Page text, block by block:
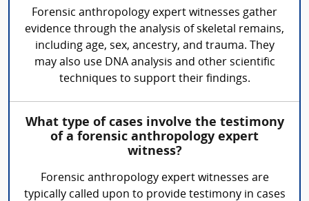
Forensic anthropology expert witnesses gather
evidence through the analysis of skeletal remains,
including age, sex, ancestry, and trauma. They
may also use DNA analysis and other scientific
techniques to support their findings.
What type of cases involve the testimony
of a forensic anthropology expert
witness?
Forensic anthropology expert witnesses are
typically called upon to provide testimony in cases